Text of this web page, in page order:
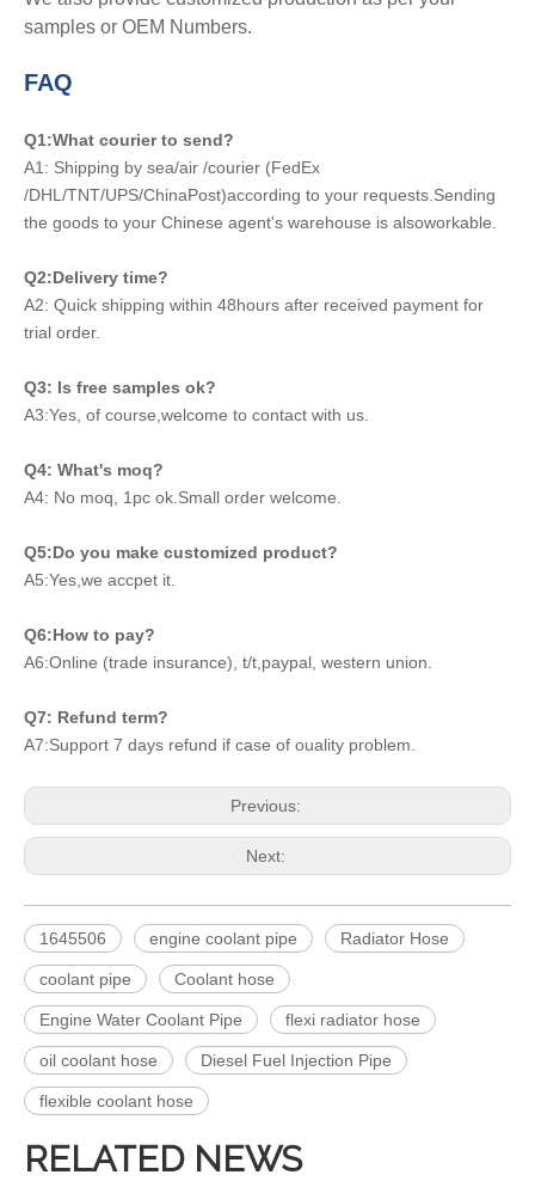
samples or OEM Numbers.
FAQ
Q1:What courier to send?
A1: Shipping by sea/air /courier (FedEx
/DHL/TNT/UPS/ChinaPost)according to your requests.Sending
the goods to your Chinese agent's warehouse is alsoworkable.
Q2:Delivery time?
A2: Quick shipping within 48hours after received payment for
trial order.
Q3: Is free samples ok?
A3:Yes, of course,welcome to contact with us.
Q4: What's moq?
A4: No moq, 1pc ok.Small order welcome.
Q5:Do you make customized product?
A5:Yes,we accpet it.
Q6:How to pay?
A6:Online (trade insurance), t/t,paypal, western union.
Q7: Refund term?
A7:Support 7 days refund if case of ouality problem.
Previous:
Next:
1645506 engine coolant pipe Radiator Hose
coolant pipe Coolant hose
Engine Water Coolant Pipe flexi radiator hose
oil coolant hose Diesel Fuel Injection Pipe
flexible coolant hose
RELATED NEWS